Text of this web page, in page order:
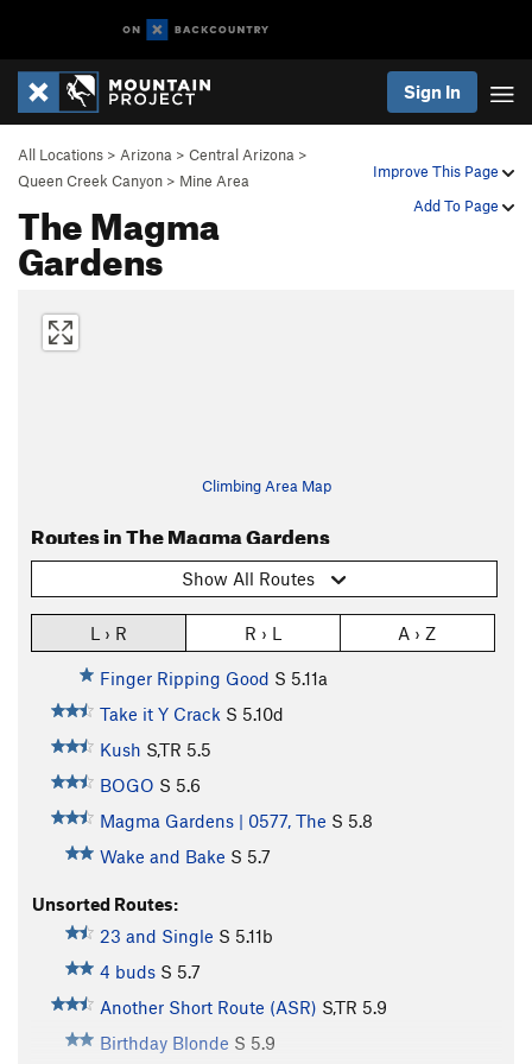
Sign In
Improve This Page
Add To Page
All Locations > Arizona > Central Arizona >
Queen Creek Canyon > Mine Area
The Magma
Gardens
Climbing Area Map
Routes in The Magma Gardens
Show All Routes
L › R R › L A › Z
Finger Ripping Good S 5.11a
Take it Y Crack S 5.10d
Kush S,TR 5.5
BOGO S 5.6
Magma Gardens | 0577, The S 5.8
Wake and Bake S 5.7
Unsorted Routes:
23 and Single S 5.11b
4 buds S 5.7
Another Short Route (ASR) S,TR 5.9
Birthday Blonde S 5.9